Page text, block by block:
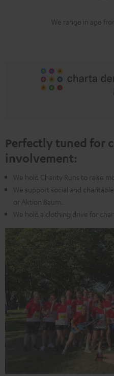
We range in age
Perfectly tuned for
involvement:
We hold Charity Runs to raise
We support social and
or Aktion Baum.
We hold a clothing drive for